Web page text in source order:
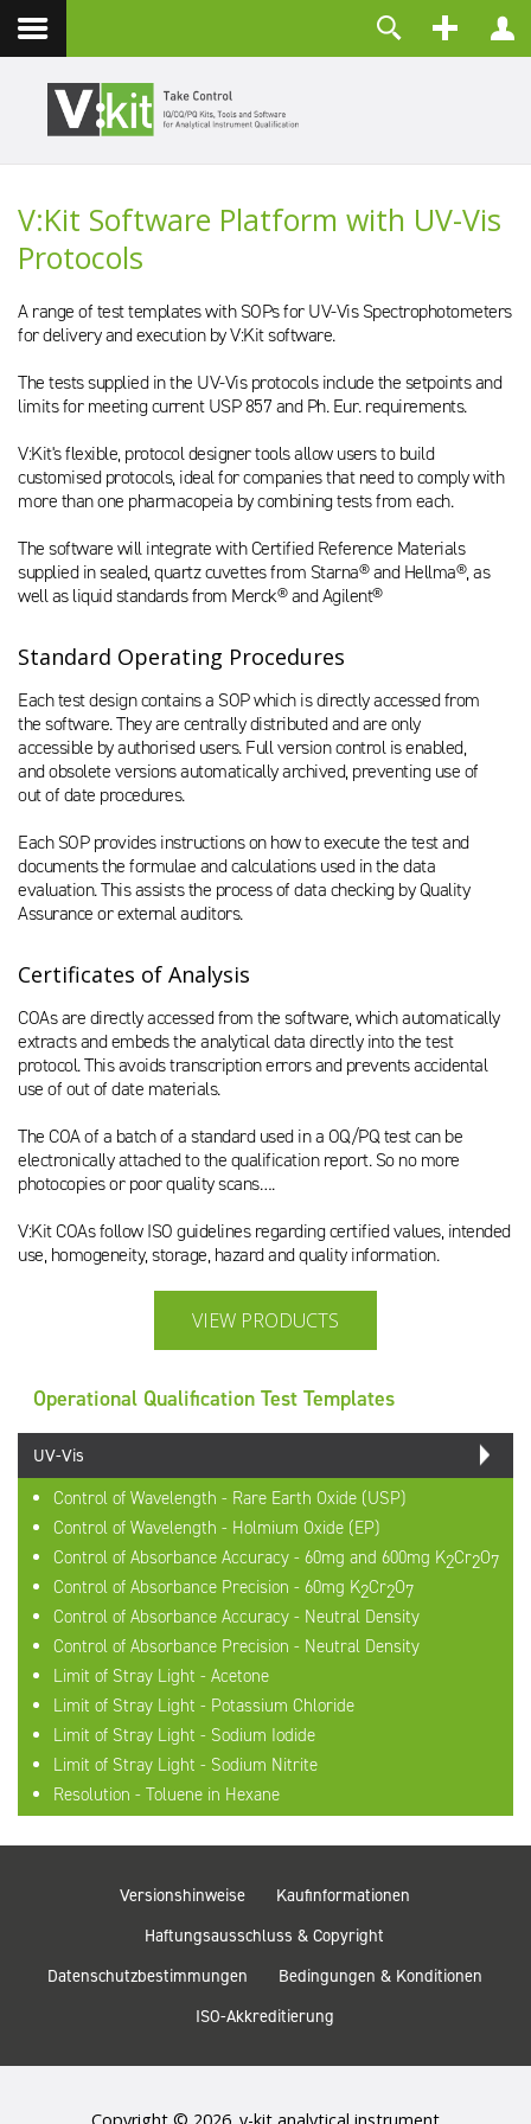
Kontakt
ANMELDEN
Registrieren
V:Kit Software Platform with UV-Vis
Protocols
A range of test templates with SOPs for UV-Vis Spectrophotometers
for delivery and execution by V:Kit software.
The tests supplied in the UV-Vis protocols include the setpoints and
limits for meeting current USP 857 and Ph. Eur. requirements.
V:Kit's flexible, protocol designer tools allow users to build
customised protocols, ideal for companies that need to comply with
more than one pharmacopeia by combining tests from each.
The software will integrate with Certified Reference Materials
supplied in sealed, quartz cuvettes from Starna® and Hellma®, as
well as liquid standards from Merck® and Agilent®
Standard Operating Procedures
Each test design contains a SOP which is directly accessed from
the software. They are centrally distributed and are only
accessible by authorised users. Full version control is enabled,
and obsolete versions automatically archived, preventing use of
out of date procedures.
Each SOP provides instructions on how to execute the test and
documents the formulae and calculations used in the data
evaluation. This assists the process of data checking by Quality
Assurance or external auditors.
Certificates of Analysis
COAs are directly accessed from the software, which automatically
extracts and embeds the analytical data directly into the test
protocol. This avoids transcription errors and prevents accidental
use of out of date materials.
The COA of a batch of a standard used in a OQ/PQ test can be
electronically attached to the qualification report. So no more
photocopies or poor quality scans….
V:Kit COAs follow ISO guidelines regarding certified values, intended
use, homogeneity, storage, hazard and quality information.
VIEW PRODUCTS
Operational Qualification Test Templates
UV-Vis
Control of Wavelength - Rare Earth Oxide (USP)
Control of Wavelength - Holmium Oxide (EP)
Control of Absorbance Accuracy - 60mg and 600mg K2Cr2O7
Control of Absorbance Precision - 60mg K2Cr2O7
Control of Absorbance Accuracy - Neutral Density
Control of Absorbance Precision - Neutral Density
Limit of Stray Light - Acetone
Limit of Stray Light - Potassium Chloride
Limit of Stray Light - Sodium Iodide
Limit of Stray Light - Sodium Nitrite
Resolution - Toluene in Hexane
Versionshinweise
Kaufinformationen
Haftungsausschluss & Copyright
Datenschutzbestimmungen
Bedingungen & Konditionen
ISO-Akkreditierung